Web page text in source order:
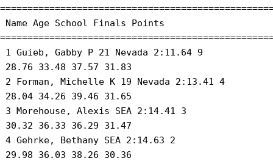
Name Age School Finals Points
1 Guieb, Gabby P 21 Nevada 2:11.64 9
28.76 33.48 37.57 31.83
2 Forman, Michelle K 19 Nevada 2:13.41 4
28.04 34.26 39.46 31.65
3 Morehouse, Alexis SEA 2:14.41 3
30.32 36.33 36.29 31.47
4 Gehrke, Bethany SEA 2:14.63 2
29.98 36.03 38.26 30.36